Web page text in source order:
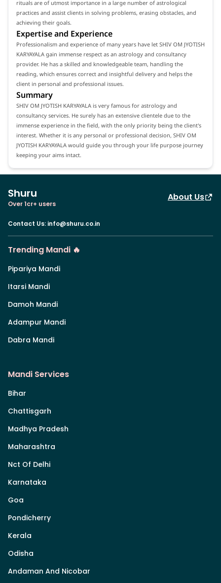
rituals are of utmost importance in a large number of astrological
practices and assist clients in solving problems, erasing obstacles, and
achieving their goals.
Expertise and Experience
Professionalism and experience of many years have let SHIV OM JYOTISH
KARYAYALA gain immense respect as an astrology and consultancy
provider. He has a skilled and knowledgeable team, handling the
reading, which ensures correct and insightful delivery and helps the
client in personal and professional issues.
Summary
SHIV OM JYOTISH KARYAYALA is very famous for astrology and
consultancy services. He surely has an extensive clientele due to the
immense experience in the field, with the only priority being the client's
interest. Whether it is any personal or professional decision, SHIV OM
JYOTISH KARYAYALA would guide you through your life purpose journey
keeping your aims intact.
Shuru
Over 1cr+ users
About Us
Contact Us: info@shuru.co.in
Trending Mandi 🔥
Pipariya Mandi
Itarsi Mandi
Damoh Mandi
Adampur Mandi
Dabra Mandi
Mandi Services
Bihar
Chattisgarh
Madhya Pradesh
Maharashtra
Nct Of Delhi
Karnataka
Goa
Pondicherry
Kerala
Odisha
Andaman And Nicobar